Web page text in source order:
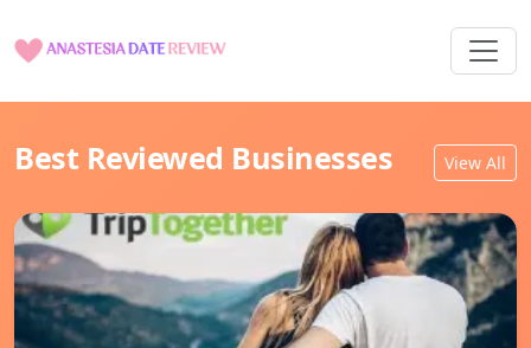
Best Reviewed Businesses View All